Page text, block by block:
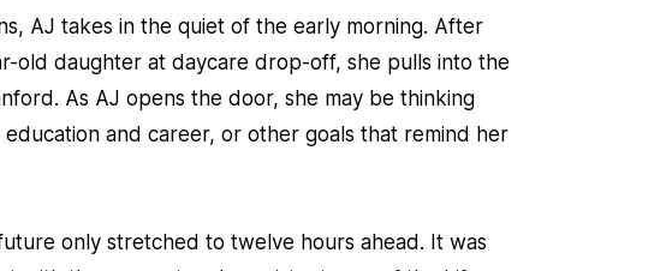
AJ takes in the quiet of the early morning. After
old daughter at daycare drop-off, she pulls into the
As AJ opens the door, she may be thinking
and career, or other goals that remind her
only stretched to twelve hours ahead. It was